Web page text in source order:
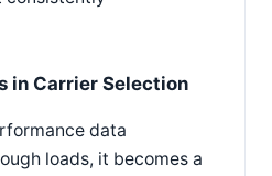
in Carrier Selection
data
loads, it becomes a